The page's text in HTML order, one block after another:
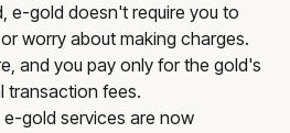
e-gold doesn't require you to
worry about making charges.
and you pay only for the gold's
transaction fees.
gold services are now